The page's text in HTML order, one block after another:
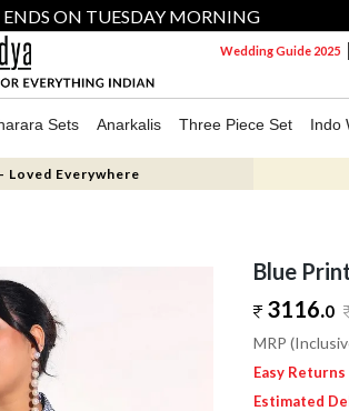
ON TUESDAY MORNING
Wedding Guide 2025
Sets Anarkalis Three Piece Set Indo
Loved Everywhere
Blue
3116.0
MRP
Easy Returns
Estimated